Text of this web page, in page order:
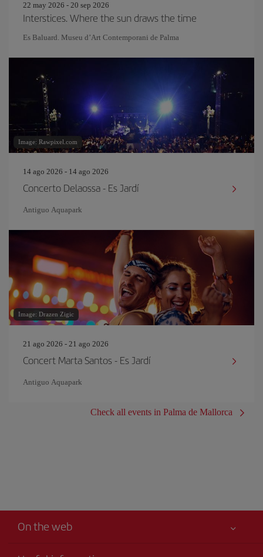
22 may 2026 - 20 sep 2026
Interstices. Where the sun draws the time
Es Baluard. Museu d’Art Contemporani de Palma
Image: Rawpixel.com
14 ago 2026 - 14 ago 2026
Concerto Delaossa - Es Jardí
Antiguo Aquapark
Image: Drazen Zigic
21 ago 2026 - 21 ago 2026
Concert Marta Santos - Es Jardí
Antiguo Aquapark
Check all events in Palma de Mallorca
On the web